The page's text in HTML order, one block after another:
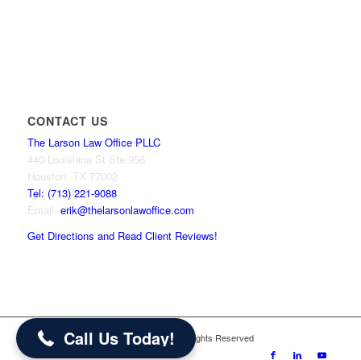
CONTACT US
The Larson Law Office PLLC
440 Louisiana St Ste 956
Houston, TX 77002
Tel: (713) 221-9088
Email: erik@thelarsonlawoffice.com
Get Directions and Read Client Reviews!
© 2024 The Larson Law Office PLLC. All Rights Reserved
Call Us Today!